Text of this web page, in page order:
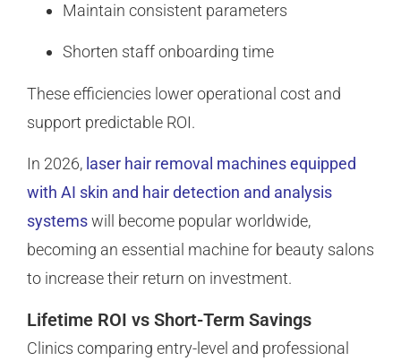
Maintain consistent parameters
Shorten staff onboarding time
These efficiencies lower operational cost and
support predictable ROI.
In 2026, laser hair removal machines equipped
with AI skin and hair detection and analysis
systemswill become popular worldwide,
becoming an essential machine for beauty salons
to increase their return on investment.
Lifetime ROI vs Short-Term Savings
Clinics comparing entry-level and professional